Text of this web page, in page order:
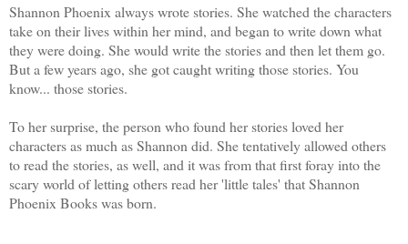
Shannon Phoenix always wrote stories. She watched the characters
take on their lives within her mind, and began to write down what
they were doing. She would write the stories and then let them go.
But a few years ago, she got caught writing those stories. You
know... those stories.
To her surprise, the person who found her stories loved her
characters as much as Shannon did. She tentatively allowed others
to read the stories, as well, and it was from that first foray into the
scary world of letting others read her 'little tales' that Shannon
Phoenix Books was born.